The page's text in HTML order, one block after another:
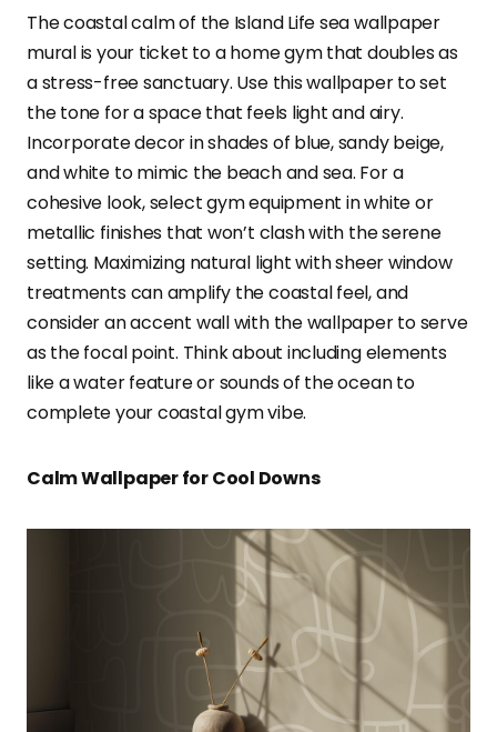
The coastal calm of the Island Life sea wallpaper
mural is your ticket to a home gym that doubles as
a stress-free sanctuary. Use this wallpaper to set
the tone for a space that feels light and airy.
Incorporate decor in shades of blue, sandy beige,
and white to mimic the beach and sea. For a
cohesive look, select gym equipment in white or
metallic finishes that won’t clash with the serene
setting. Maximizing natural light with sheer window
treatments can amplify the coastal feel, and
consider an accent wall with the wallpaper to serve
as the focal point. Think about including elements
like a water feature or sounds of the ocean to
complete your coastal gym vibe.
Calm Wallpaper for Cool Downs